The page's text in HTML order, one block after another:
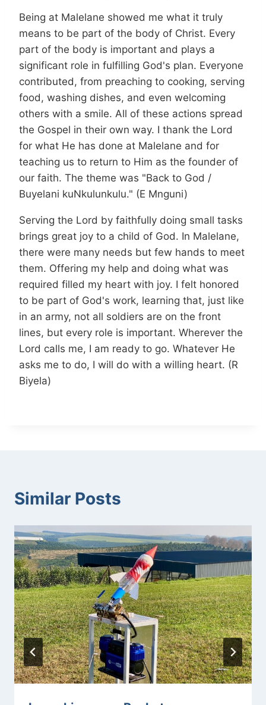
Being at Malelane showed me what it truly
means to be part of the body of Christ. Every
part of the body is important and plays a
significant role in fulfilling God's plan. Everyone
contributed, from preaching to cooking, serving
food, washing dishes, and even welcoming
others with a smile. All of these actions spread
the Gospel in their own way. I thank the Lord
for what He has done at Malelane and for
teaching us to return to Him as the founder of
our faith. The theme was "Back to God /
Buyelani kuNkulunkulu." (E Mnguni)
Serving the Lord by faithfully doing small tasks
brings great joy to a child of God. In Malelane,
there were many needs but few hands to meet
them. Offering my help and doing what was
required filled my heart with joy. I felt honored
to be part of God's work, learning that, just like
in an army, not all soldiers are on the front
lines, but every role is important. Wherever the
Lord calls me, I am ready to go. Whatever He
asks me to do, I will do with a willing heart. (R
Biyela)
Similar Posts